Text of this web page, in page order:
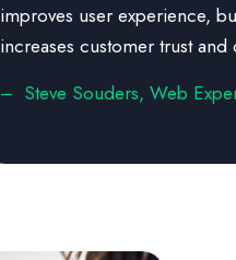
improves user experience,
increases customer trust and
– Steve Souders, Web